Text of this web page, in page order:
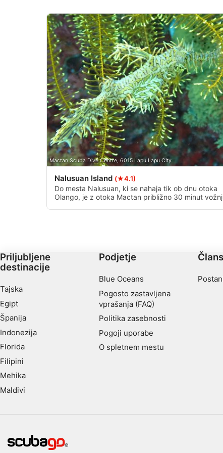
Mactan Scuba Dive Centre, 6015 Lapu Lapu City
Nalusuan Island (★4.1)
Do mesta Nalusuan, ki se nahaja tik ob dnu otoka
Olango, je z otoka Mactan približno 30 minut
Priljubljene
destinacije
Tajska
Egipt
Španija
Indonezija
Florida
Filipini
Mehika
Maldivi
Podjetje
Blue Oceans
Pogosto zastavljena
vprašanja (FAQ)
Politika zasebnosti
Pogoji uporabe
O spletnem mestu
Measure advertising performance
Measure content performance
Understand audiences through statistics or combinations
Develop and improve services
Use limited data to select content
IAB Special Features:
Use precise geolocation data
Identify devices based on information actively requested
Non-IAB processing purposes:
Performance